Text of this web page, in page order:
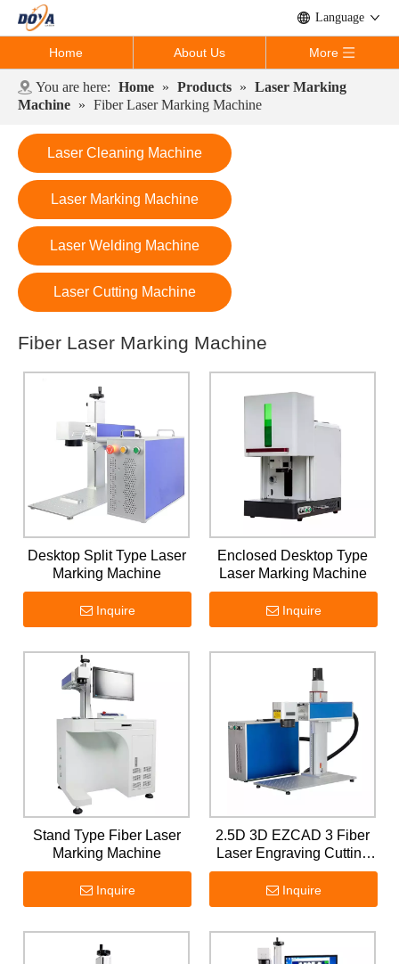
Language
Home About Us More
You are here: Home » Products » Laser Marking
Machine » Fiber Laser Marking Machine
Laser Cleaning Machine
Laser Marking Machine
Laser Welding Machine
Laser Cutting Machine
Fiber Laser Marking Machine
Desktop Split Type Laser
Marking Machine
Inquire
Enclosed Desktop Type
Laser Marking Machine
Inquire
Stand Type Fiber Laser
Marking Machine
Inquire
2.5D 3D EZCAD 3 Fiber
Laser Engraving Cutting
Machine
Inquire